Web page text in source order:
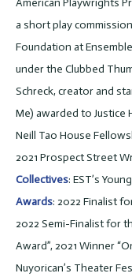
a short play
Foundation at
under the Clubbed
Schreck, creator and
Me) awarded to Justice
Neill Tao House
2021 Prospect Street
Collectives: EST’s
Awards: 2022 Finalist
2022 Semi-Finalist for
Award”, 2021 Winner
Nuyorican’s Theater